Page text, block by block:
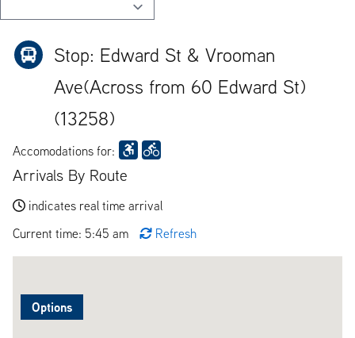
Stop: Edward St & Vrooman
Ave(Across from 60 Edward St)
(13258)
Accomodations for:
Arrivals By Route
indicates real time arrival
Current time: 5:45 am
Refresh
Options